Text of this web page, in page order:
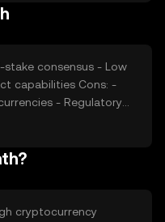
These factors
consensus - Low
Cons: -
- Regulatory
its ecosystem
cryptocurrency